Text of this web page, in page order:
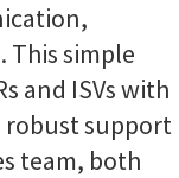
This simple
and ISVs with
support
team, both